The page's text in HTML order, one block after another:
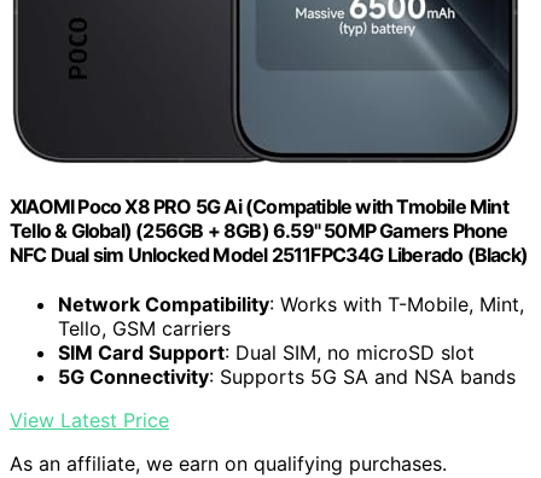
XIAOMI Poco X8 PRO 5G Ai (Compatible with Tmobile Mint
Tello & Global) (256GB + 8GB) 6.59" 50MP Gamers Phone
NFC Dual sim Unlocked Model 2511FPC34G Liberado (Black)
Network Compatibility: Works with T-Mobile, Mint,
Tello, GSM carriers
SIM Card Support: Dual SIM, no microSD slot
5G Connectivity: Supports 5G SA and NSA bands
View Latest Price
As an affiliate, we earn on qualifying purchases.